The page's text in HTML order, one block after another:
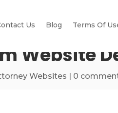
Us Blog Terms Of
Website
Websites | 0